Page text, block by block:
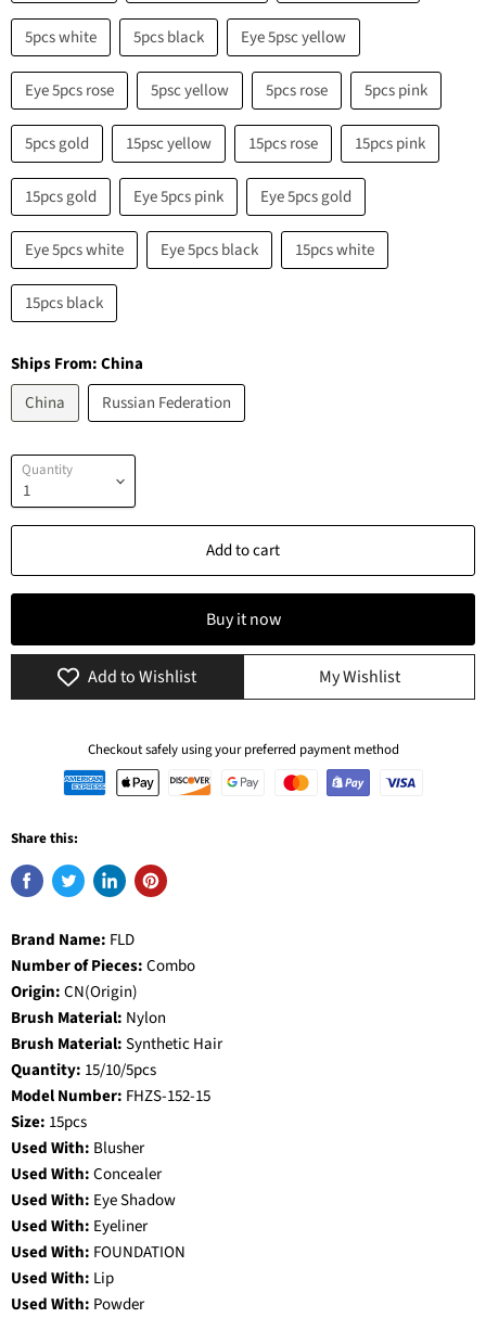
5pcs white 5pcs black Eye 5psc yellow
Eye 5pcs rose 5psc yellow 5pcs rose 5pcs pink
5pcs gold 15psc yellow 15pcs rose 15pcs pink
15pcs gold Eye 5pcs pink Eye 5pcs gold
Eye 5pcs white Eye 5pcs black 15pcs white
15pcs black
Ships From:China
China
Russian Federation
Quantity
Add to cart
Buy it now
Add to Wishlist My Wishlist
Checkout safely using your preferred payment method
Share this:
Brand Name: FLD
Number of Pieces:Combo
Origin:CN(Origin)
Brush Material: Nylon
Brush Material:Synthetic Hair
Quantity: 15/10/5pcs
Model Number: FHZS-152-15
Size: 15pcs
Used With: Blusher
Used With:Concealer
Used With: Eye Shadow
Used With: Eyeliner
Used With: FOUNDATION
Used With: Lip
Used With: Powder